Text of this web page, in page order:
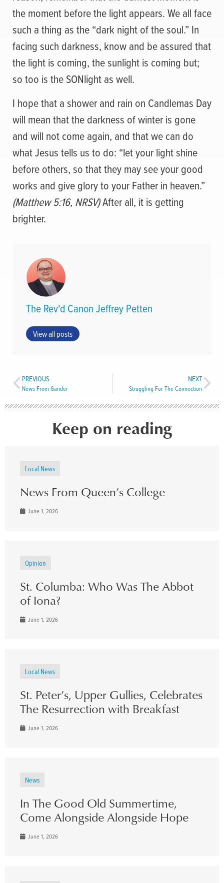
the moment before the light appears. We all face
such a thing as the “dark night of the soul.” In
facing such darkness, know and be assured that
the light is coming, the sunlight is coming but;
so too is the SONlight as well.
I hope that a shower and rain on Candlemas Day
will mean that the darkness of winter is gone
and will not come again, and that we can do
what Jesus tells us to do: “let your light shine
before others, so that they may see your good
works and give glory to your Father in heaven.”
(Matthew 5:16, NRSV)After all, it is getting
brighter.
The Rev'd Canon Jeffrey Petten
View all posts
PREVIOUS
News From Gander
NEXT
Struggling For The Connection
Keep on reading
Local News
News From Queen’s College
June 1, 2026
Opinion
St. Columba: Who Was The Abbot
of Iona?
June 1, 2026
Local News
St. Peter’s, Upper Gullies, Celebrates
The Resurrection with Breakfast
June 1, 2026
News
In The Good Old Summertime,
Come Alongside Alongside Hope
June 1, 2026